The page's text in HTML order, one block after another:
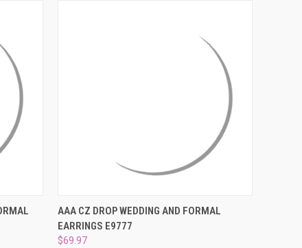
QUICK VIEW ADD TO CART
Compare
AAA CZ DROP WEDDING AND FORMAL
EARRINGS E9777
$69.97